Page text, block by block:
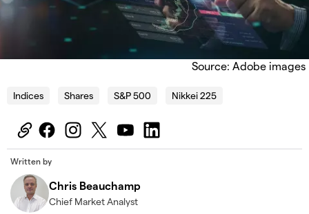
Source: Adobe images
Indices Shares S&P 500 Nikkei 225
Written by
Chris Beauchamp
Chief Market Analyst